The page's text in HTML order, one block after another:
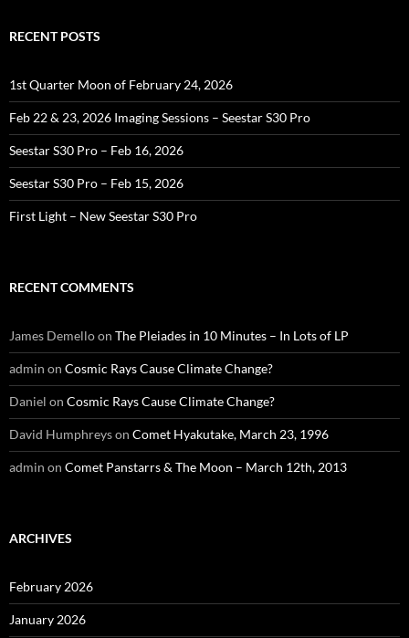
RECENT POSTS
1st Quarter Moon of February 24, 2026
Feb 22 & 23, 2026 Imaging Sessions – Seestar S30 Pro
Seestar S30 Pro – Feb 16, 2026
Seestar S30 Pro – Feb 15, 2026
First Light – New Seestar S30 Pro
RECENT COMMENTS
James Demelloon The Pleiades in 10 Minutes – In Lots of LP
admin on Cosmic Rays Cause Climate Change?
Daniel on Cosmic Rays Cause Climate Change?
David Humphreyson Comet Hyakutake, March 23, 1996
admin on Comet Panstarrs & The Moon – March 12th, 2013
ARCHIVES
February 2026
January 2026